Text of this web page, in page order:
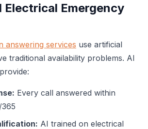
Electrical Emergency
answering services use artificial
traditional availability problems. AI
Every call answered within
AI trained on electrical